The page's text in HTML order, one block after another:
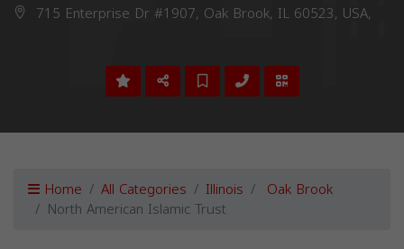
715 Enterprise Dr #1907, Oak Brook, IL 60523, USA,
Home All Categories Illinois Oak Brook
North American Islamic Trust